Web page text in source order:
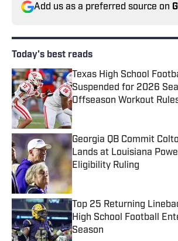
Add us as a preferred source on
Today's best reads
Texas High School
Suspended for 2026
Offseason Workout
Published by on Invalid Date
Georgia QB Commit
Lands at Louisiana
Eligibility Ruling
Top 25 Returning
High School Football
Season